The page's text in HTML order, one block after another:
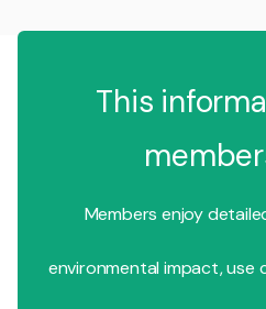
This
Members enjoy
environmental impact, use